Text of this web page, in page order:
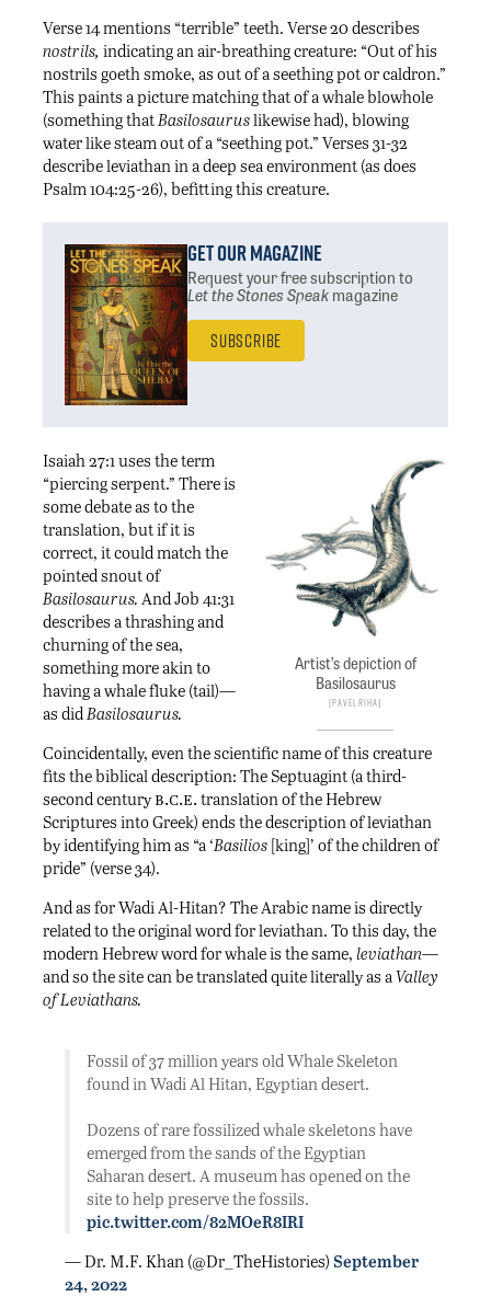
Verse 14 mentions “terrible” teeth. Verse 20 describes
nostrils, indicating an air-breathing creature: “Out of his
nostrils goeth smoke, as out of a seething pot or caldron.”
This paints a picture matching that of a whale blowhole
(something that Basilosauruslikewise had), blowing
water like steam out of a “seething pot.” Verses 31-32
describe leviathan in a deep sea environment (as does
Psalm 104:25-26), befitting this creature.
Get Our Magazine
Request your free subscriptionto
Let the Stones Speakmagazine
Subscribe
Artist’s depiction of
Basilosaurus
Pavel Riha
Isaiah 27:1 uses the term
“piercing serpent.” There is
some debate as to the
translation, but if it is
correct, it could match the
pointed snout of
Basilosaurus. And Job 41:31
describes a thrashing and
churning of the sea,
something more akin to
having a whale fluke (tail)—
as didBasilosaurus.
Coincidentally, even the scientific name of this creature
fits the biblical description: The Septuagint (a third-
second centuryb.c.e. translation of the Hebrew
Scriptures into Greek) ends the description of leviathan
by identifying him as “a ‘Basilios [king]’ of the children of
pride” (verse 34).
And as for Wadi Al-Hitan? The Arabic name is directly
related to the original word for leviathan. To this day, the
modern Hebrew word for whale is the same, leviathan—
and so the site can be translated quite literally as aValley
of Leviathans.
Fossil of 37 million years old Whale Skeleton
found in Wadi Al Hitan, Egyptian desert.
Dozens of rare fossilized whale skeletons have
emerged from the sands of the Egyptian
Saharan desert. A museum has opened on the
site to help preserve the fossils.
pic.twitter.com/82MOeR8IRI
— Dr. M.F. Khan (@Dr_TheHistories) September
24, 2022